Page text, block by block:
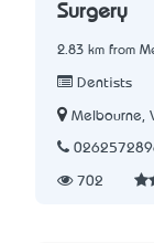
Surgery
2.83 km from
Dentists
Melbourne,
702